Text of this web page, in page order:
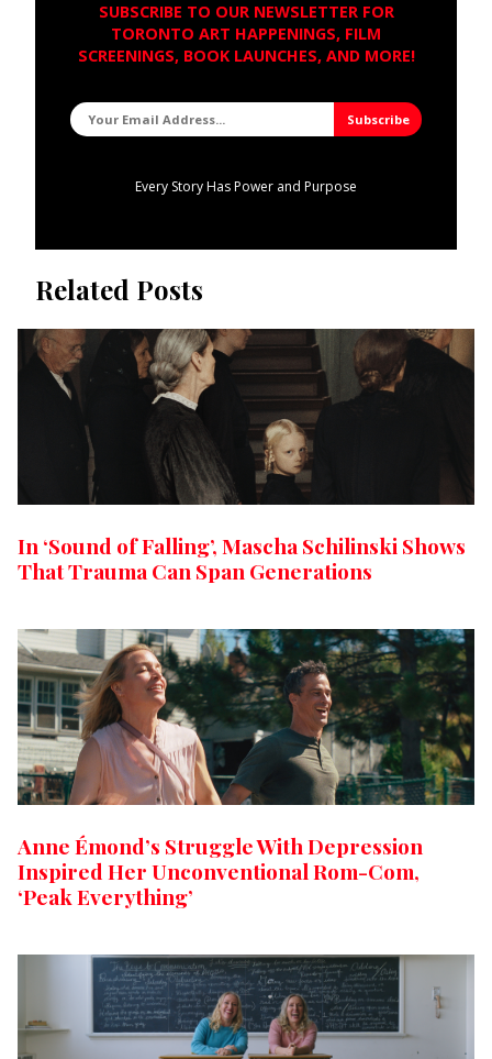
SUBSCRIBE TO OUR NEWSLETTER FOR
TORONTO ART HAPPENINGS, FILM
SCREENINGS, BOOK LAUNCHES, AND MORE!
Every Story Has Power and Purpose
Related Posts
In ‘Sound of Falling’, Mascha Schilinski Shows
That Trauma Can Span Generations
Anne Émond’s Struggle With Depression
Inspired Her Unconventional Rom-Com,
‘Peak Everything’